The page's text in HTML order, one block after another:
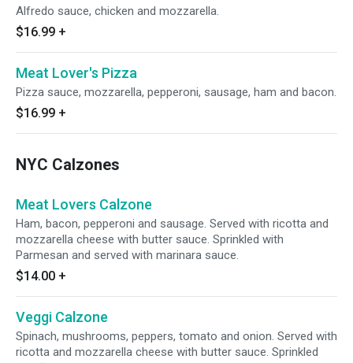
Alfredo sauce, chicken and mozzarella.
$16.99 +
Meat Lover's Pizza
Pizza sauce, mozzarella, pepperoni, sausage, ham and bacon.
$16.99 +
NYC Calzones
Meat Lovers Calzone
Ham, bacon, pepperoni and sausage. Served with ricotta and
mozzarella cheese with butter sauce. Sprinkled with
Parmesan and served with marinara sauce.
$14.00 +
Veggi Calzone
Spinach, mushrooms, peppers, tomato and onion. Served with
ricotta and mozzarella cheese with butter sauce. Sprinkled